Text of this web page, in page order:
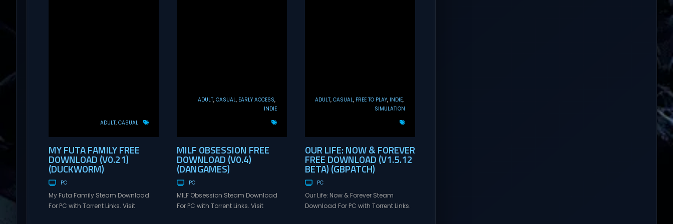
ADULT CASUAL
MY FUTA FAMILY FREE
DOWNLOAD (V0.21)
(DUCKWORM)
PC
My Futa Family Steam Download
For PC with Torrent Links. Visit
ADULT CASUAL EARLY ACCESS
INDIE
MILF OBSESSION FREE
DOWNLOAD (V0.4)
(DANGAMES)
PC
MILF Obsession Steam Download
For PC with Torrent Links. Visit
ADULT CASUAL FREE TO PLAY
INDIE
SIMULATION
OUR LIFE: NOW & FOREVER
FREE DOWNLOAD (V1.5.12
BETA) (GBPATCH)
PC
Our Life: Now & Forever Steam
Download For PC with Torrent Links.